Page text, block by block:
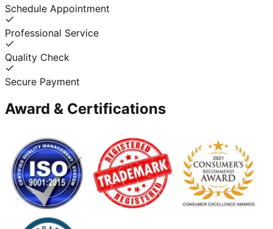
Schedule Appointment
Professional Service
Quality Check
Secure Payment
Award & Certifications